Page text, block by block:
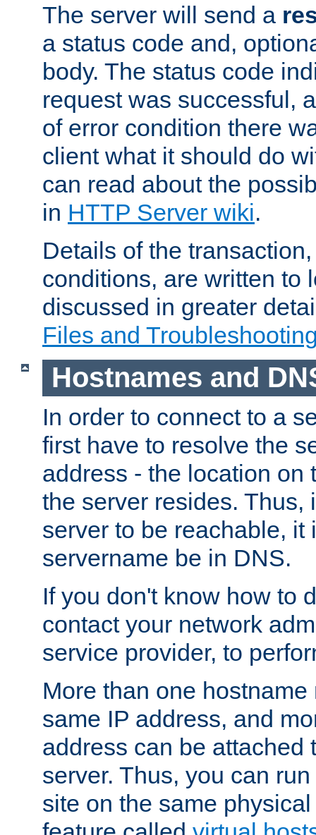
The server will send a
a status code and,
body. The status code
request was successful,
of error condition there
client what it should do
can read about the
in HTTP Server wiki.
Details of the
conditions, are written to
discussed in greater
Files and
Hostnames and
In order to connect to a
first have to resolve the
address - the location on
the server resides. Thus,
server to be reachable, it
servername be in DNS.
If you don't know how to
contact your network
service provider, to
More than one
same IP address, and
address can be attached
server. Thus, you can
site on the same